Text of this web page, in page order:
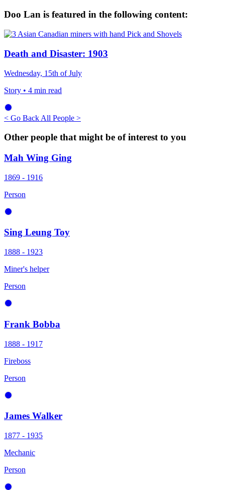
Doo Lan is featured in the following content:
Death and Disaster: 1903
Wednesday, 15th of July
Story • 4 min read
< Go Back All People >
Other people that might be of interest to you
Mah Wing Ging
1869 - 1916
Person
Sing Leung Toy
1888 - 1923
Miner's helper
Person
Frank Bobba
1888 - 1917
Fireboss
Person
James Walker
1877 - 1935
Mechanic
Person